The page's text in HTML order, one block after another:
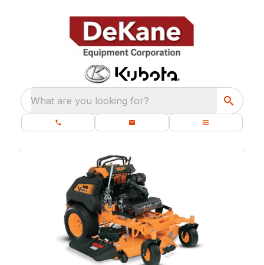
What are you looking for?